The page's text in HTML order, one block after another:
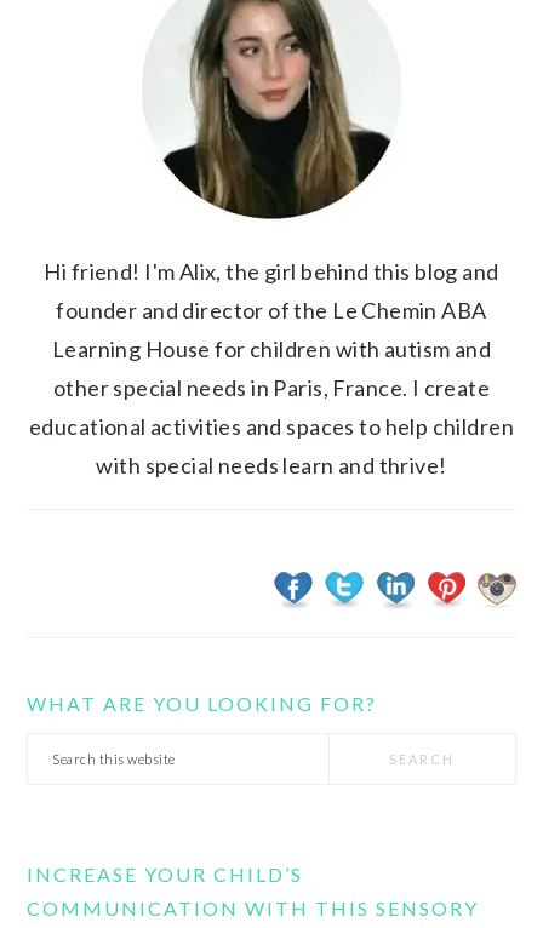
Hi friend! I'm Alix, the girl behind this blog and
founder and director of the Le Chemin ABA
Learning House for children with autism and
other special needs in Paris, France. I create
educational activities and spaces to help children
with special needs learn and thrive!
WHAT ARE YOU LOOKING FOR?
Search
INCREASE YOUR CHILD’S
COMMUNICATION WITH THIS SENSORY